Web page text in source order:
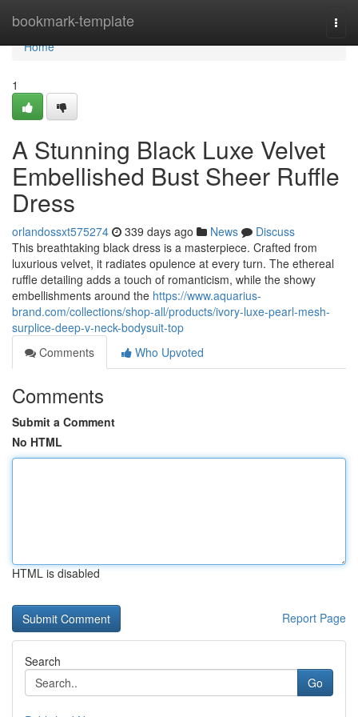
bookmark-template
Home
Home
1
A Stunning Black Luxe Velvet
Embellished Bust Sheer Ruffle
Dress
orlandossxt575274 339 days ago News
Discuss
This breathtaking black dress is a masterpiece. Crafted from
luxurious velvet, it radiates opulence at every turn. The ethereal
ruffle detailing adds a touch of romanticism, while the showy
embellishments around the https://www.aquarius-
brand.com/collections/shop-all/products/ivory-luxe-pearl-mesh-
surplice-deep-v-neck-bodysuit-top
Comments
Who Upvoted
Comments
Submit a Comment
No HTML
HTML is disabled
Report Page
Search
Go